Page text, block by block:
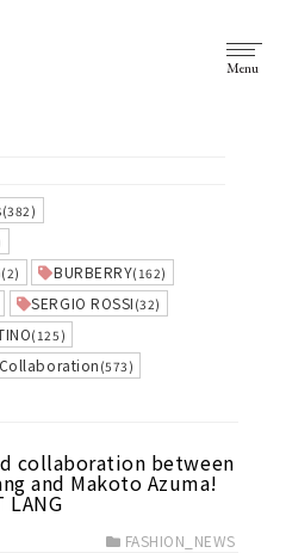
Menu
(382)
(2) BURBERRY(162)
SERGIO ROSSI (32)
(125)
Collaboration (573)
collaboration between
and Makoto Azuma!
LANG
FASHION_NEWS